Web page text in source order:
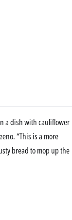
a dish with cauliflower
“This is a more
bread to mop up the